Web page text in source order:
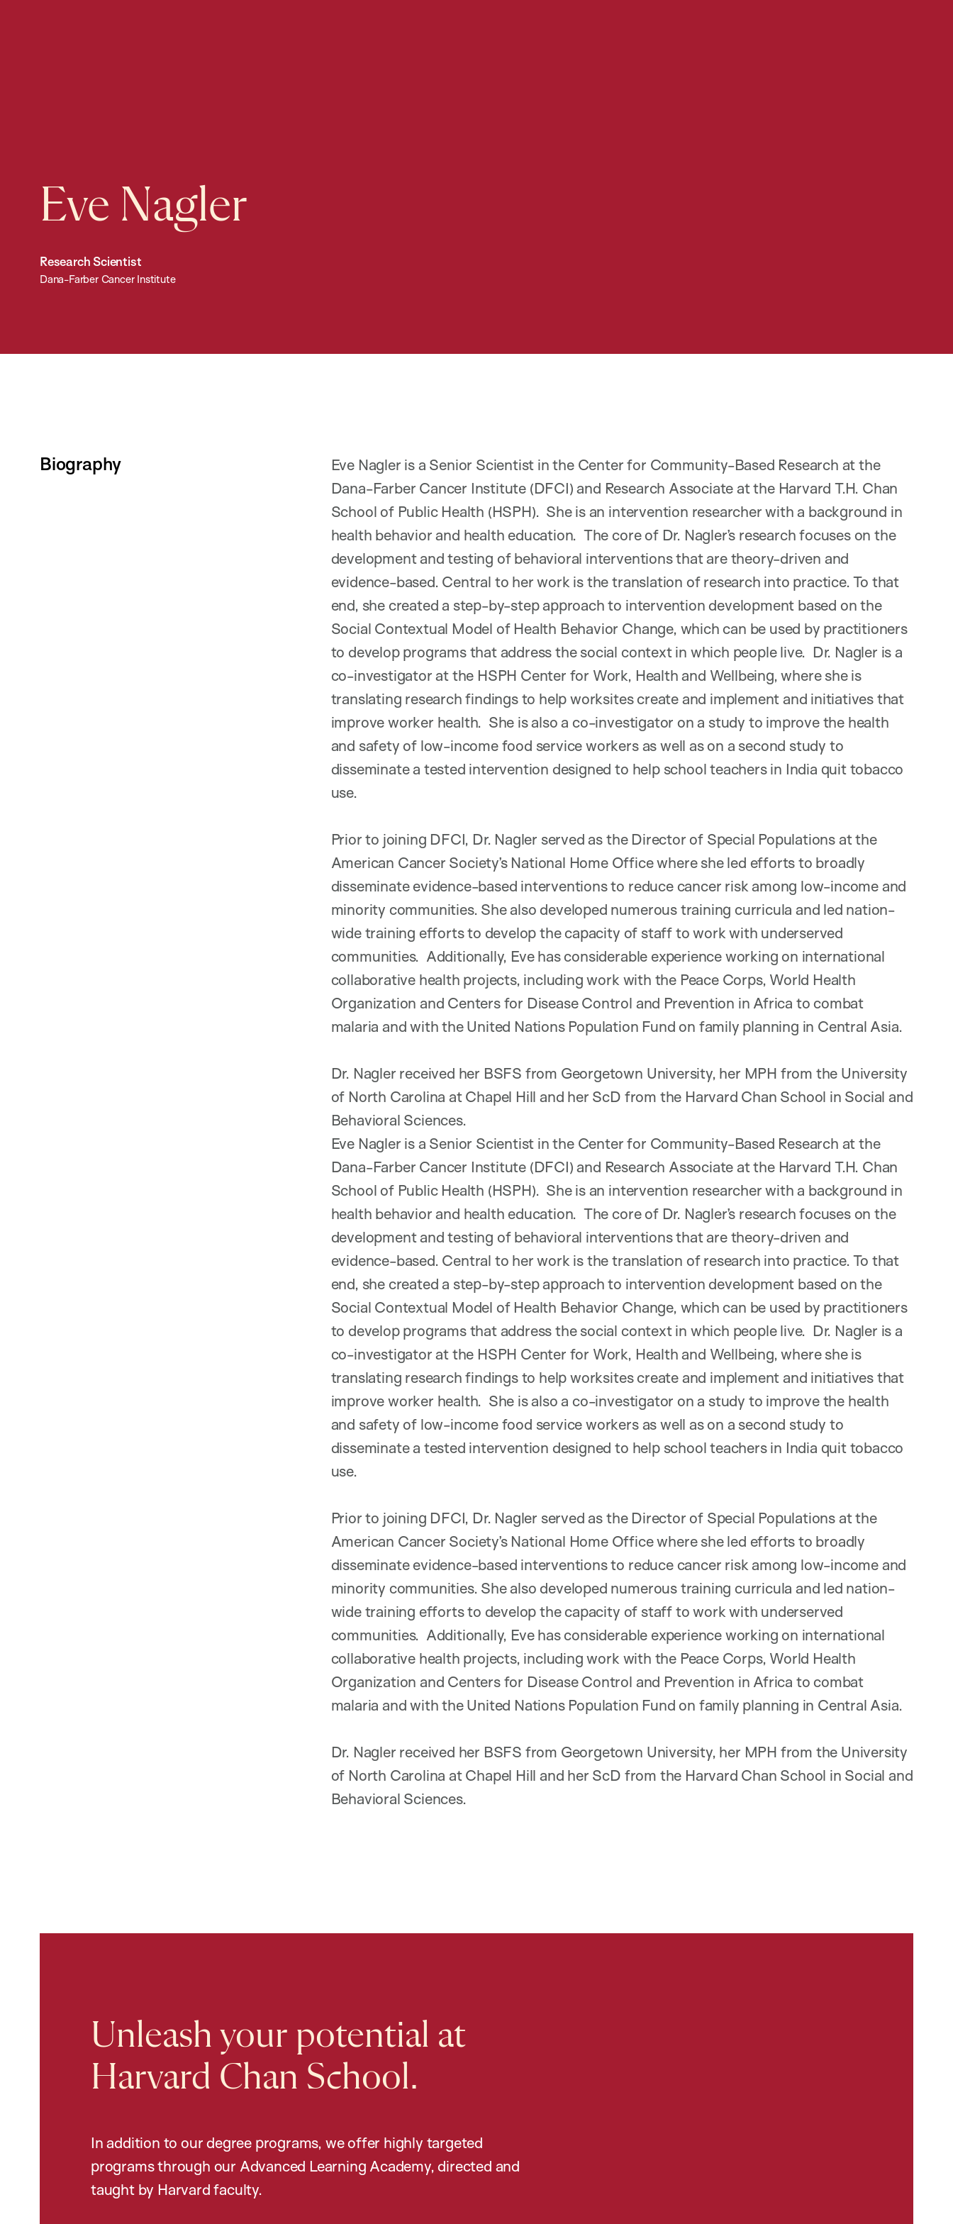
Eve Nagler
Research Scientist
Dana-Farber Cancer Institute
Biography
Eve Nagler is a Senior Scientist in the Center for Community-Based Research at the
Dana-Farber Cancer Institute (DFCI) and Research Associate at the Harvard T.H. Chan
School of Public Health (HSPH). She is an intervention researcher with a background in
health behavior and health education. The core of Dr. Nagler’s research focuses on the
development and testing of behavioral interventions that are theory-driven and
evidence-based. Central to her work is the translation of research into practice. To that
end, she created a step-by-step approach to intervention development based on the
Social Contextual Model of Health Behavior Change, which can be used by practitioners
to develop programs that address the social context in which people live. Dr. Nagler is a
co-investigator at the HSPH Center for Work, Health and Wellbeing, where she is
translating research findings to help worksites create and implement and initiatives that
improve worker health. She is also a co-investigator on a study to improve the health
and safety of low-income food service workers as well as on a second study to
disseminate a tested intervention designed to help school teachers in India quit tobacco
use.
Prior to joining DFCI, Dr. Nagler served as the Director of Special Populations at the
American Cancer Society’s National Home Office where she led efforts to broadly
disseminate evidence-based interventions to reduce cancer risk among low-income and
minority communities. She also developed numerous training curricula and led nation-
wide training efforts to develop the capacity of staff to work with underserved
communities. Additionally, Eve has considerable experience working on international
collaborative health projects, including work with the Peace Corps, World Health
Organization and Centers for Disease Control and Prevention in Africa to combat
malaria and with the United Nations Population Fund on family planning in Central Asia.
Dr. Nagler received her BSFS from Georgetown University, her MPH from the University
of North Carolina at Chapel Hill and her ScD from the Harvard Chan School in Social and
Behavioral Sciences.
Eve Nagler is a Senior Scientist in the Center for Community-Based Research at the
Dana-Farber Cancer Institute (DFCI) and Research Associate at the Harvard T.H. Chan
School of Public Health (HSPH). She is an intervention researcher with a background in
health behavior and health education. The core of Dr. Nagler’s research focuses on the
development and testing of behavioral interventions that are theory-driven and
evidence-based. Central to her work is the translation of research into practice. To that
end, she created a step-by-step approach to intervention development based on the
Social Contextual Model of Health Behavior Change, which can be used by practitioners
to develop programs that address the social context in which people live. Dr. Nagler is a
co-investigator at the HSPH Center for Work, Health and Wellbeing, where she is
translating research findings to help worksites create and implement and initiatives that
improve worker health. She is also a co-investigator on a study to improve the health
and safety of low-income food service workers as well as on a second study to
disseminate a tested intervention designed to help school teachers in India quit tobacco
use.
Prior to joining DFCI, Dr. Nagler served as the Director of Special Populations at the
American Cancer Society’s National Home Office where she led efforts to broadly
disseminate evidence-based interventions to reduce cancer risk among low-income and
minority communities. She also developed numerous training curricula and led nation-
wide training efforts to develop the capacity of staff to work with underserved
communities. Additionally, Eve has considerable experience working on international
collaborative health projects, including work with the Peace Corps, World Health
Organization and Centers for Disease Control and Prevention in Africa to combat
malaria and with the United Nations Population Fund on family planning in Central Asia.
Dr. Nagler received her BSFS from Georgetown University, her MPH from the University
of North Carolina at Chapel Hill and her ScD from the Harvard Chan School in Social and
Behavioral Sciences.
Unleash your potential at
Harvard Chan School.
In addition to our degree programs, we offer highly targeted
programs through our Advanced Learning Academy, directed and
taught by Harvard faculty.